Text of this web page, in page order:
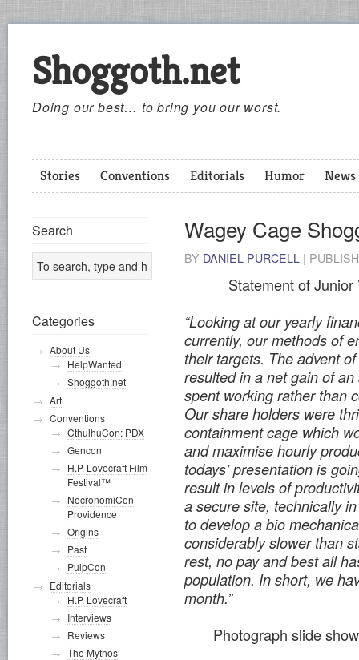
Shoggoth.net
Doing our best… to bring you our worst.
Stories Conventions Editorials Humor News
Wagey Cage
BY DANIEL PURCELL |
Statement of
“Looking at our yearly
currently, our methods of
their targets. The advent
resulted in a net gain of
spent working rather than
Our share holders were
containment cage which
and maximise hourly
todays’ presentation is
result in levels of
a secure site, technically
to develop a bio
considerably slower than
rest, no pay and best all
population. In short, we
month.”
Photograph slide
Search
Categories
About Us
HelpWanted
Shoggoth.net
Art
Conventions
CthulhuCon: PDX
Gencon
H.P. Lovecraft Film
Festival™
NecronomiCon
Providence
Origins
Past
PulpCon
Editorials
H.P. Lovecraft
Interviews
Reviews
The Mythos